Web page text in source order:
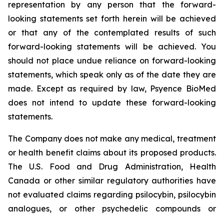
representation by any person that the forward-
looking statements set forth herein will be achieved
or that any of the contemplated results of such
forward-looking statements will be achieved. You
should not place undue reliance on forward-looking
statements, which speak only as of the date they are
made. Except as required by law, Psyence BioMed
does not intend to update these forward-looking
statements.
The Company does not make any medical, treatment
or health benefit claims about its proposed products.
The U.S. Food and Drug Administration, Health
Canada or other similar regulatory authorities have
not evaluated claims regarding psilocybin, psilocybin
analogues, or other psychedelic compounds or